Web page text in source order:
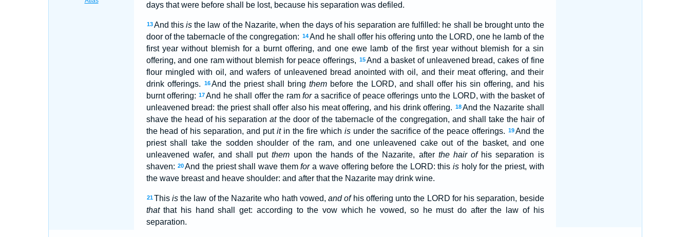
days that were before shall be lost, because his separation was defiled.
13 And this isthe law of the Nazarite, when the days of his separation are fulfilled: he shall be brought unto the
door of the tabernacle of the congregation: 14 And he shall offer his offering unto the LORD, one he lamb of the
first year without blemish for a burnt offering, and one ewe lamb of the first year without blemish for a sin
offering, and one ram without blemish for peace offerings, 15And a basket of unleavened bread, cakes of fine
flour mingled with oil, and wafers of unleavened bread anointed with oil, and their meat offering, and their
drink offerings.
16And the priest shall bringthem before the LORD, and shall offer his sin offering, and his
burnt offering: 17 And he shall offer the ramfora sacrifice of peace offerings unto the LORD, with the basket of
unleavened bread: the priest shall offer also his meat offering, and his drink offering. 18And the Nazarite shall
shave the head of his separationatthe door of the tabernacle of the congregation, and shall take the hair of
the head of his separation, and putitin the fire which isunder the sacrifice of the peace offerings. 19 And the
priest shall take the sodden shoulder of the ram, and one unleavened cake out of the basket, and one
unleavened wafer, and shall putthem upon the hands of the Nazarite, after the hair ofhis separation is
shaven: 20And the priest shall wave themfora wave offering before the LORD: thisis holy for the priest, with
the wave breast and heave shoulder: and after that the Nazarite may drink wine.
21 This isthe law of the Nazarite who hath vowed, and ofhis offering unto the LORD for his separation, beside
thatthat his hand shall get: according to the vow which he vowed, so he must do after the law of his
separation.